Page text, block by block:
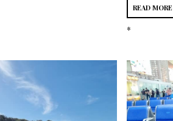
READ MORE
*